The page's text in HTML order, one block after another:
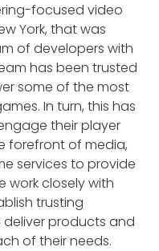
focused video
York, that was
of developers with
has been trusted
some of the most
In turn, this has
their player
forefront of media,
services to provide
work closely with
trusting
deliver products and
of their needs.